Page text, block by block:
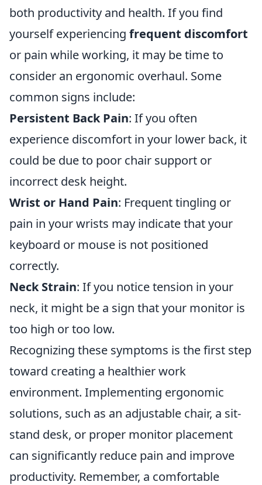
both productivity and health. If you find
yourself experiencing frequent discomfort
or pain while working, it may be time to
consider an ergonomic overhaul. Some
common signs include:
Persistent Back Pain: If you often
experience discomfort in your lower back, it
could be due to poor chair support or
incorrect desk height.
Wrist or Hand Pain: Frequent tingling or
pain in your wrists may indicate that your
keyboard or mouse is not positioned
correctly.
Neck Strain: If you notice tension in your
neck, it might be a sign that your monitor is
too high or too low.
Recognizing these symptoms is the first step
toward creating a healthier work
environment. Implementing ergonomic
solutions, such as an adjustable chair, a sit-
stand desk, or proper monitor placement
can significantly reduce pain and improve
productivity. Remember, a comfortable